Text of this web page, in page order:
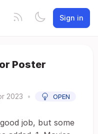
Sign in
Poster
2023 • OPEN
job, but some